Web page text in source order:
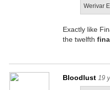
Werivar
Exactly like
the twelfth
Bloodlust 19